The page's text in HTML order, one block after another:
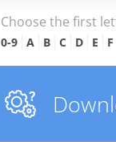
Choose the first
0-9 A B C D E F